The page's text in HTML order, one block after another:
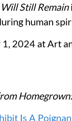
Will Still Remain
human
2024 at Art
Homegrown:
Is A